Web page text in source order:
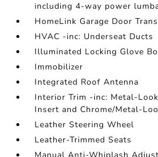
including 4-way power
HomeLink Garage Door
HVAC -inc: Underseat Ducts
Illuminated Locking Glove
Immobilizer
Integrated Roof Antenna
Interior Trim -inc: Metal-
Insert and Chrome/Metal-
Leather Steering Wheel
Leather-Trimmed Seats